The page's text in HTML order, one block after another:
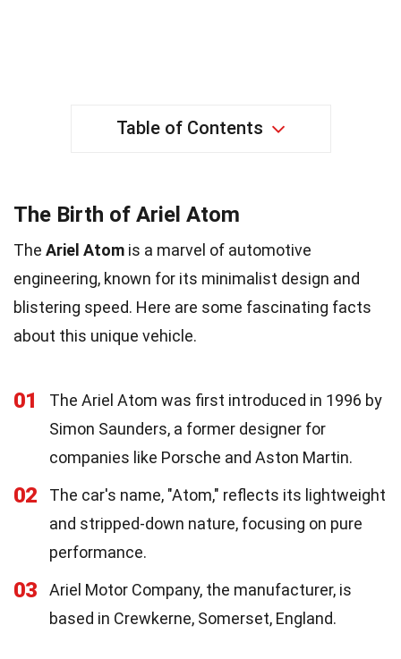
Table of Contents
The Birth of Ariel Atom
The Ariel Atom is a marvel of automotive
engineering, known for its minimalist design and
blistering speed. Here are some fascinating facts
about this unique vehicle.
01
The Ariel Atom was first introduced in 1996 by
Simon Saunders, a former designer for
companies like Porsche and Aston Martin.
02
The car's name, "Atom," reflects its lightweight
and stripped-down nature, focusing on pure
performance.
03
Ariel Motor Company, the manufacturer, is
based in Crewkerne, Somerset, England.